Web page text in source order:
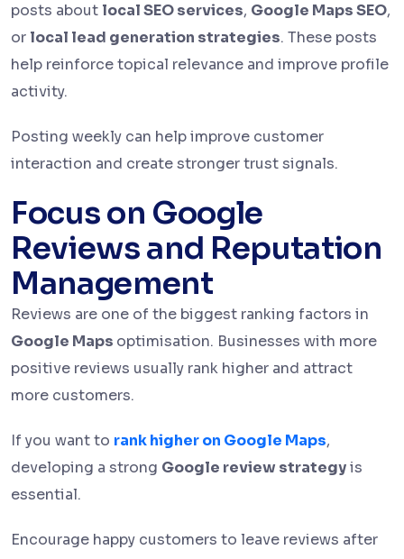
posts about local SEO services, Google Maps SEO,
or local lead generation strategies. These posts
help reinforce topical relevance and improve profile
activity.
Posting weekly can help improve customer
interaction and create stronger trust signals.
Focus on Google
Reviews and Reputation
Management
Reviews are one of the biggest ranking factors in
Google Maps optimisation. Businesses with more
positive reviews usually rank higher and attract
more customers.
If you want to rank higher on Google Maps,
developing a strong Google review strategyis
essential.
Encourage happy customers to leave reviews after